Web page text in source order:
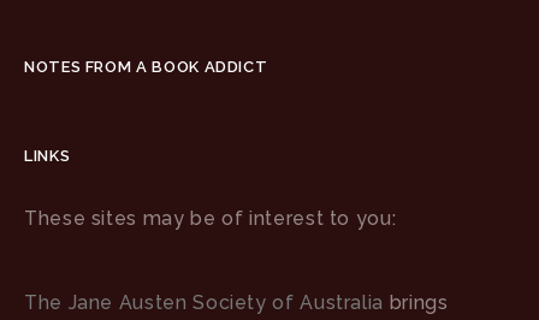
NOTES FROM A BOOK ADDICT
LINKS
These sites may be of interest to you:
The Jane Austen Society of Australia brings